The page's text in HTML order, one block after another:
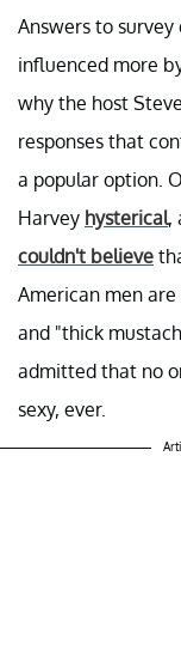
Answers to survey
influenced more
why the host
responses that
a popular option.
Harvey hysterical,
couldn't believe
American men
and "thick
admitted that no
sexy, ever.